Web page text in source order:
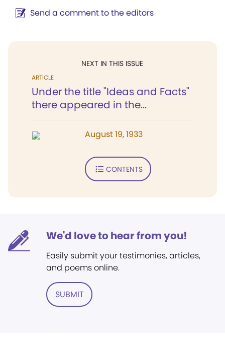
Send a comment to the editors
NEXT IN THIS ISSUE
ARTICLE
Under the title "Ideas and Facts"
there appeared in the...
August 19, 1933
CONTENTS
We'd love to hear from you!
Easily submit your testimonies, articles,
and poems online.
SUBMIT